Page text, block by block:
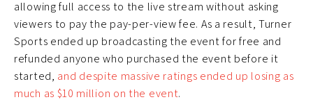
allowing full access to the live stream without asking
viewers to pay the pay-per-view fee. As a result, Turner
Sports ended up broadcasting the event for free and
refunded anyone who purchased the event before it
started, and despite massive ratings ended up losing as
much as $10 million on the event.